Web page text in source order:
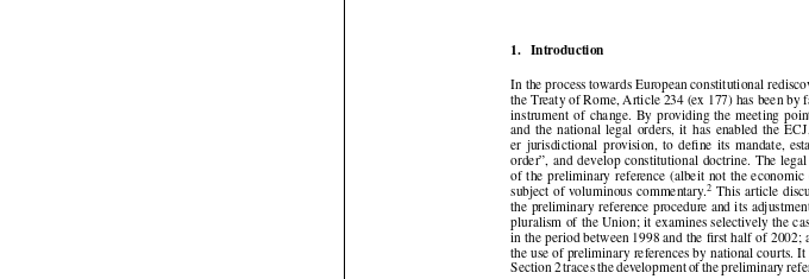


In the process towards European constitutional
the Treaty of Rome, Article 234 (ex 177) has been by
instrument of change. By providing the meeting
and the  national legal orders,  it  has enabled the
er  jurisdictional  provision, to  define its  mandate,
order”, and develop constitutional doctrine. The
of the preliminary reference (albeit not the economic
subject of voluminous commentary. 2
This article
the preliminary reference procedure and its
pluralism of the Union; it examines selectively the
in the period between 1998 and the first half of 2002;
the use of preliminary references by national courts.
Section 2 traces the development of the preliminary